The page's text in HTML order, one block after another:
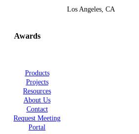
Los Angeles, CA
Awards
Products
Projects
Resources
About Us
Contact
Request Meeting
Portal